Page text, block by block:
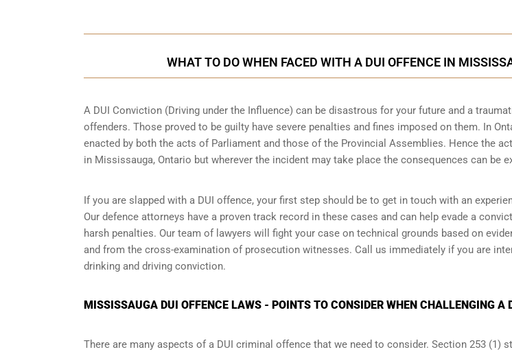
WHAT TO DO WHEN FACED WITH A DUI OFFENCE IN
A DUI Conviction (Driving under the Influence) can be disastrous for your future and a
offenders. Those proved to be guilty have severe penalties and fines imposed on them. In
enacted by both the acts of Parliament and those of the Provincial Assemblies. Hence the
in Mississauga, Ontario but wherever the incident may take place the consequences can be
If you are slapped with a DUI offence, your first step should be to get in touch with an
Our defence attorneys have a proven track record in these cases and can help evade a
harsh penalties. Our team of lawyers will fight your case on technical grounds based on
and from the cross-examination of prosecution witnesses. Call us immediately if you are
drinking and driving conviction.
MISSISSAUGA DUI OFFENCE LAWS - POINTS TO CONSIDER WHEN CHALLENGING A
There are many aspects of a DUI criminal offence that we need to consider. Section 253 (1)